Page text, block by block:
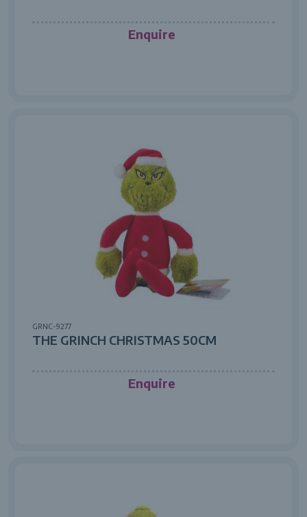
Enquire
GRNC-9277
THE GRINCH CHRISTMAS 50CM
Enquire